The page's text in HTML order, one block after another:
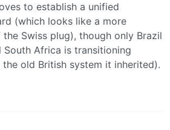
to establish a unified
(which looks like a more
Swiss plug), though only Brazil
Africa is transitioning
old British system it inherited).